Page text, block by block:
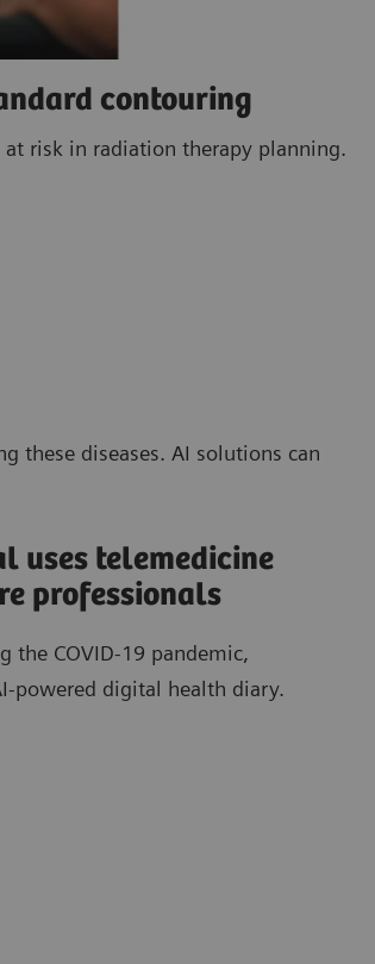
contouring
risk in radiation therapy planning.
these diseases. AI solutions can
uses telemedicine
professionals
the COVID-19 pandemic,
powered digital health diary.